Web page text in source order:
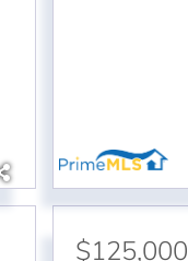
$125,000